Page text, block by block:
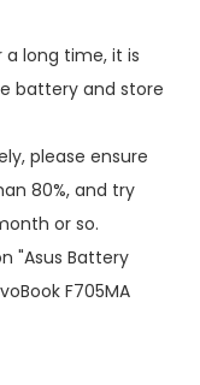
long time, it is
battery and store
please ensure
80%, and try
or so.
"Asus Battery
F705MA